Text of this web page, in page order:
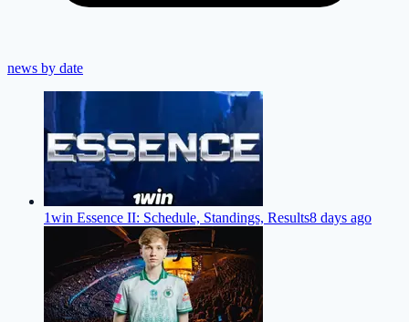
news by date
1win Essence II: Schedule, Standings, Results8 days ago